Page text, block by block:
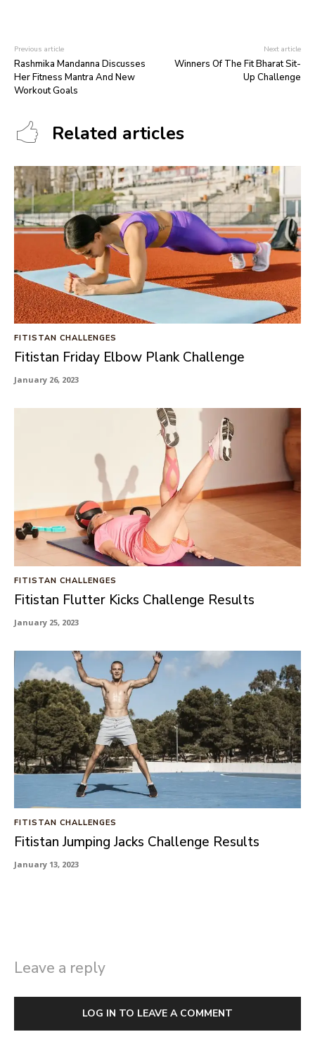
Previous article
Rashmika Mandanna Discusses
Her Fitness Mantra And New
Workout Goals
Next article
Winners Of The Fit Bharat Sit-
Up Challenge
Related articles
FITISTAN CHALLENGES
Fitistan Friday Elbow Plank Challenge
January 26, 2023
FITISTAN CHALLENGES
Fitistan Flutter Kicks Challenge Results
January 25, 2023
FITISTAN CHALLENGES
Fitistan Jumping Jacks Challenge Results
January 13, 2023
Leave a reply
LOG IN TO LEAVE A COMMENT